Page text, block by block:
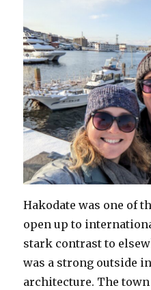
Hakodate was one of
open up to
stark contrast to
was a strong outside
architecture. The town